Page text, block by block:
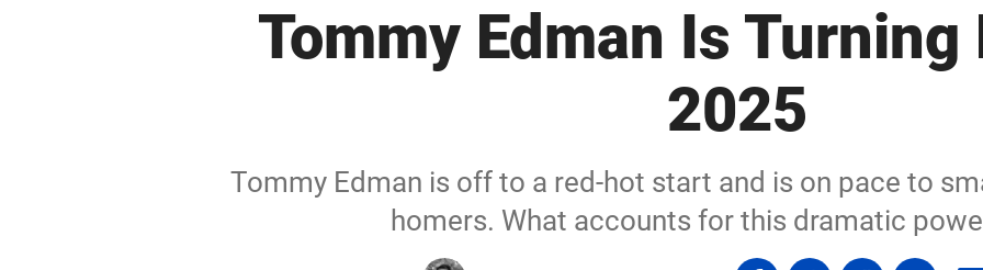
Tommy Edman Is Turning
2025
Tommy Edman is off to a red-hot start and is on pace to
homers. What accounts for this dramatic